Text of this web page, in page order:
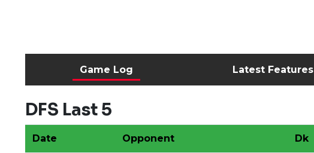
Game Log Latest Features
DFS Last 5
Date Opponent Dk